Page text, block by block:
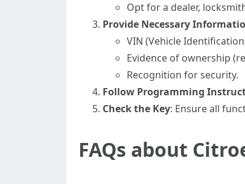
Opt for a dealer,
Provide Necessary
VIN (Vehicle
Evidence of ownership
Recognition for security.
Follow Programming
Check the Key: Ensure all
FAQs about